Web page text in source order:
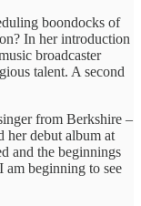
boondocks of
In her introduction
broadcaster
talent. A second
from Berkshire –
her debut album at
and the beginnings
beginning to see